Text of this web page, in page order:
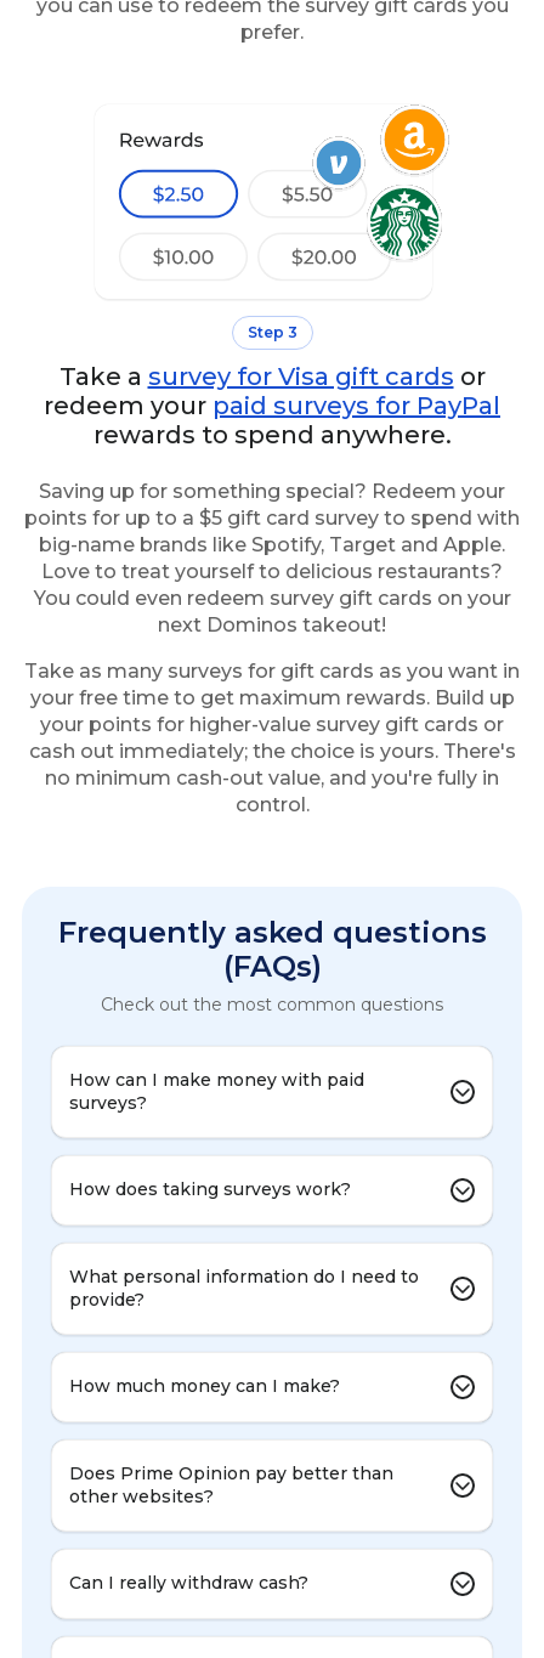
you can use to redeem the survey gift cards you
prefer.
Step 3
Take a survey for Visa gift cards or
redeem your paid surveys for PayPal
rewards to spend anywhere.
Saving up for something special? Redeem your
points for up to a $5 gift card survey to spend with
big-name brands like Spotify, Target and Apple.
Love to treat yourself to delicious restaurants?
You could even redeem survey gift cards on your
next Dominos takeout!
Take as many surveys for gift cards as you want in
your free time to get maximum rewards. Build up
your points for higher-value survey gift cards or
cash out immediately; the choice is yours. There's
no minimum cash-out value, and you're fully in
control.
Frequently asked questions
(FAQs)
Check out the most common questions
How can I make money with paid
surveys?
How does taking surveys work?
What personal information do I need to
provide?
How much money can I make?
Does Prime Opinion pay better than
other websites?
Can I really withdraw cash?